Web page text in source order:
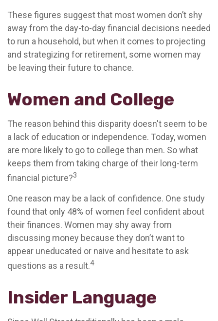
These figures suggest that most women don’t shy
away from the day-to-day financial decisions needed
to run a household, but when it comes to projecting
and strategizing for retirement, some women may
be leaving their future to chance.
Women and College
The reason behind this disparity doesn't seem to be
a lack of education or independence. Today, women
are more likely to go to college than men. So what
keeps them from taking charge of their long-term
financial picture?3
One reason may be a lack of confidence. One study
found that only 48% of women feel confident about
their finances. Women may shy away from
discussing money because they don’t want to
appear uneducated or naive and hesitate to ask
questions as a result.4
Insider Language